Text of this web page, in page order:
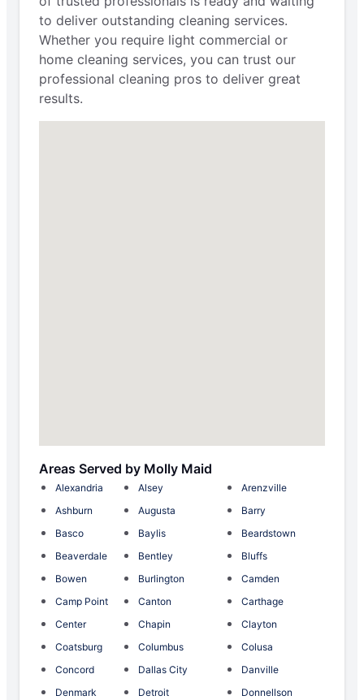
to deliver outstanding cleaning services.
Whether you require light commercial or
home cleaning services, you can trust our
professional cleaning pros to deliver great
results.
Areas Served by Molly Maid
Alexandria Alsey
Arenzville
Ashburn
Augusta
Barry
Basco
Baylis
Beardstown
Beaverdale
Bentley
Bluffs
Bowen
Burlington
Camden
Camp Point
Canton
Carthage
Center
Chapin
Clayton
Coatsburg
Columbus
Colusa
Concord
Dallas City
Danville
Denmark
Detroit
Donnellson